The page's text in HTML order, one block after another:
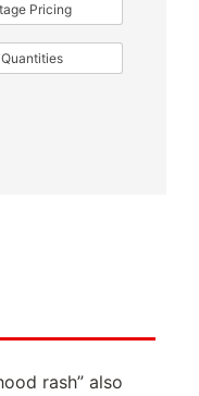
Pricing
rash” also